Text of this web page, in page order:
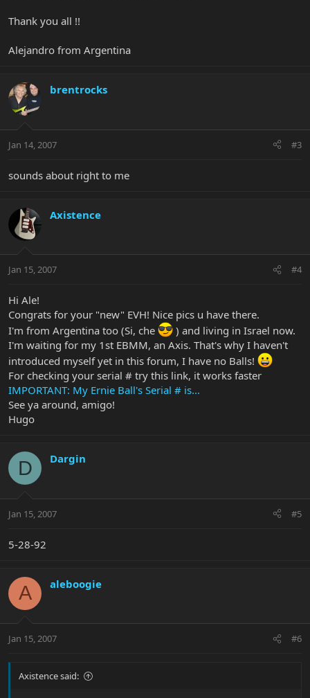
Thank you all !!
Alejandro from Argentina
brentrocks
Jan 14, 2007 #3
sounds about right to me
Axistence
Jan 15, 2007 #4
Hi Ale!
Congrats for your "new" EVH! Nice pics u have there.
I'm from Argentina too (Si, che
) and living in Israel now.
I'm waiting for my 1st EBMM, an Axis. That's why I haven't
introduced myself yet in this forum, I have no Balls!
For checking your serial # try this link, it works faster
IMPORTANT: My Ernie Ball's Serial # is...
See ya around, amigo!
Hugo
D Dargin
Jan 15, 2007 #5
5-28-92
A aleboogie
Jan 15, 2007 #6
Axistence said: